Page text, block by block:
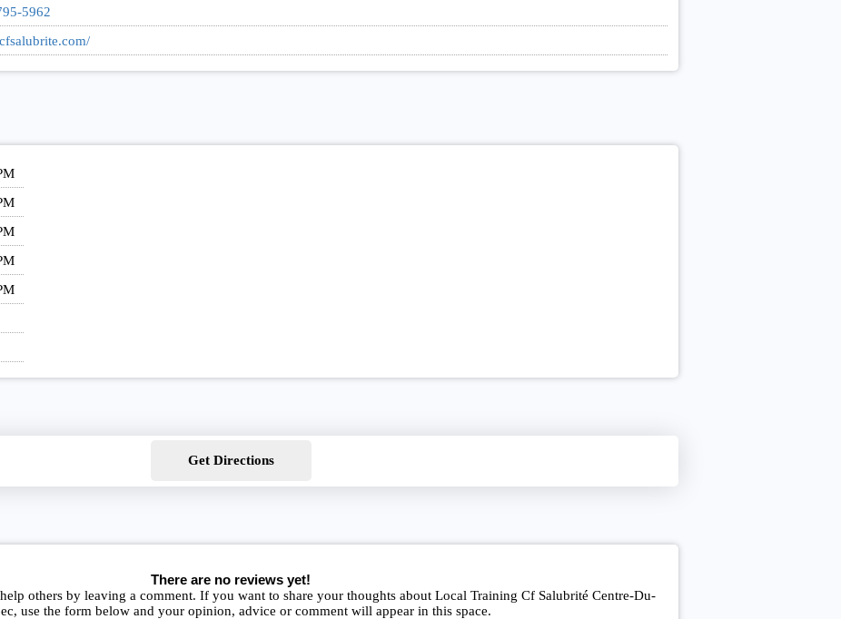
5962
Get Directions
There are no reviews yet!
others by leaving a comment. If you want to share your thoughts about Local Training Cf Salubrité Centre-Du-
use the form below and your opinion, advice or comment will appear in this space.